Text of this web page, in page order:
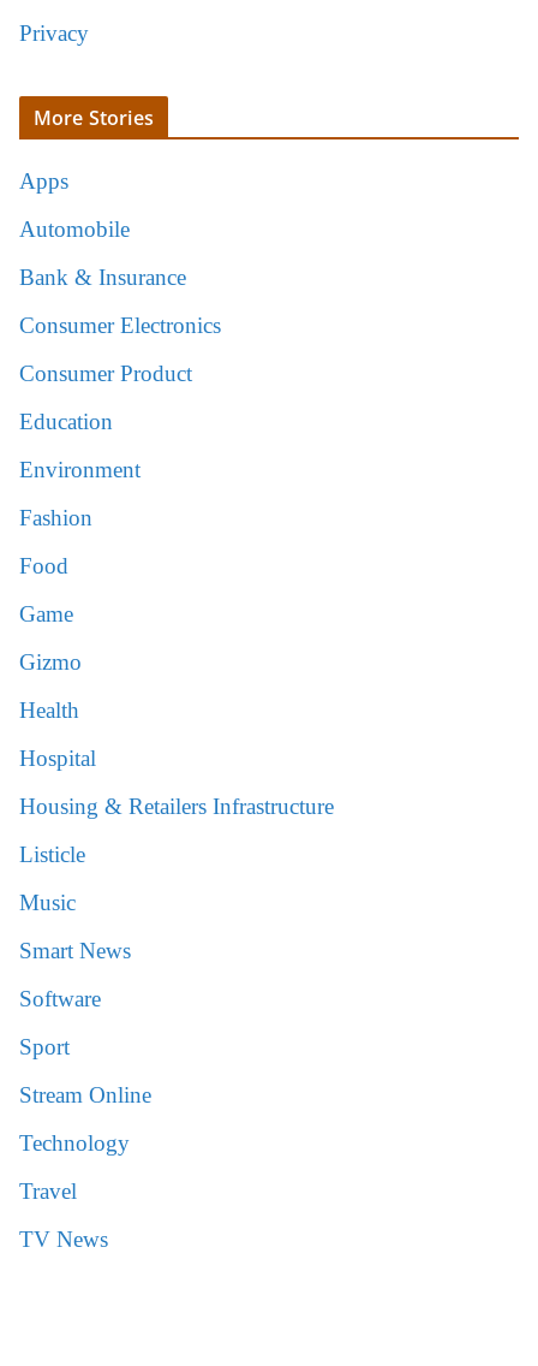
Privacy
More Stories
Apps
Automobile
Bank & Insurance
Consumer Electronics
Consumer Product
Education
Environment
Fashion
Food
Game
Gizmo
Health
Hospital
Housing & Retailers Infrastructure
Listicle
Music
Smart News
Software
Sport
Stream Online
Technology
Travel
TV News